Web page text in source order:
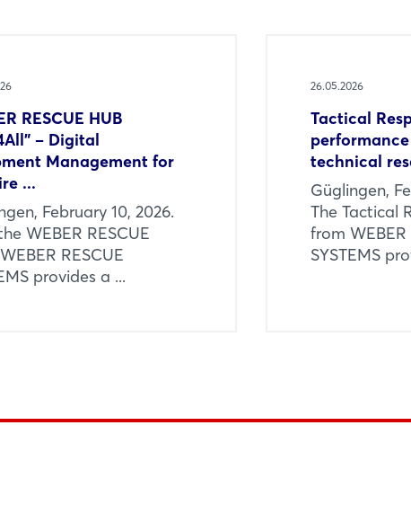
RESCUE HUB
– Digital
Management for
...
February 10, 2026.
WEBER RESCUE
RESCUE
provides a ...
26.05.2026
Tactical
technical
Güglingen,
The Tactical
from WEBER
SYSTEMS